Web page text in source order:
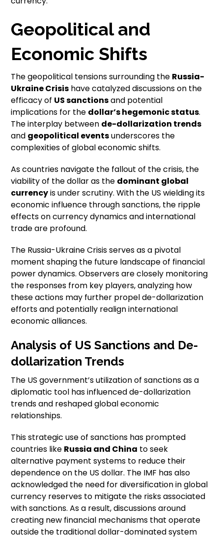
Geopolitical and
Economic Shifts
The geopolitical tensions surrounding the Russia-
Ukraine Crisis have catalyzed discussions on the
efficacy of US sanctionsand potential
implications for the dollar’s hegemonic status.
The interplay between de-dollarization trends
and geopolitical eventsunderscores the
complexities of global economic shifts.
As countries navigate the fallout of the crisis, the
viability of the dollar as the dominant global
currencyis under scrutiny. With the US wielding its
economic influence through sanctions, the ripple
effects on currency dynamics and international
trade are profound.
The Russia-Ukraine Crisis serves as a pivotal
moment shaping the future landscape of financial
power dynamics. Observers are closely monitoring
the responses from key players, analyzing how
these actions may further propel de-dollarization
efforts and potentially realign international
economic alliances.
Analysis of US Sanctions and De-
dollarization Trends
The US government’s utilization of sanctions as a
diplomatic tool has influenced de-dollarization
trends and reshaped global economic
relationships.
This strategic use of sanctions has prompted
countries like Russia and China to seek
alternative payment systems to reduce their
dependence on the US dollar. The IMF has also
acknowledged the need for diversification in global
currency reserves to mitigate the risks associated
with sanctions. As a result, discussions around
creating new financial mechanisms that operate
outside the traditional dollar-dominated system